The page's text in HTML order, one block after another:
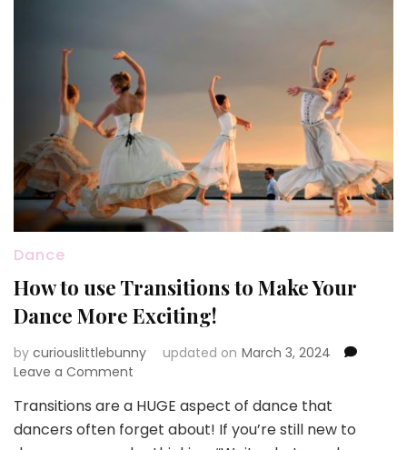
Dance
How to use Transitions to Make Your
Dance More Exciting!
by curiouslittlebunny updated on March 3, 2024
Leave a Comment
to
use
Transitions are a HUGE aspect of dance that
dancers often forget about! If you’re still new to